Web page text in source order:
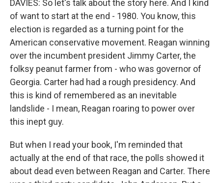
DAVIES: So let's talk about the story here. And I kind
of want to start at the end - 1980. You know, this
election is regarded as a turning point for the
American conservative movement. Reagan winning
over the incumbent president Jimmy Carter, the
folksy peanut farmer from - who was governor of
Georgia. Carter had had a rough presidency. And
this is kind of remembered as an inevitable
landslide - I mean, Reagan roaring to power over
this inept guy.
But when I read your book, I'm reminded that
actually at the end of that race, the polls showed it
about dead even between Reagan and Carter. There